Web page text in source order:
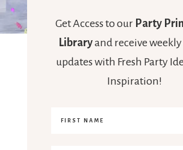
Get Access to our Party
Libraryand receive weekly
updates with Fresh Party
Inspiration!